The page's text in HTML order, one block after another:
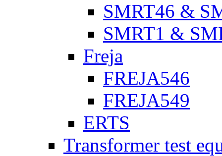
SMRT46 &
SMRT1 &
Freja
FREJA546
FREJA549
ERTS
Transformer test